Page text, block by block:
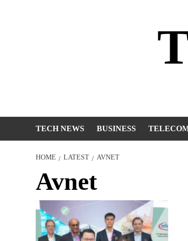
TECH NEWS BUSINESS
HOME LATEST AVNET
Avnet